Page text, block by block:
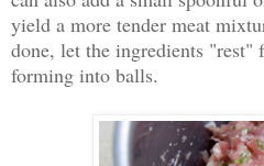
yield a more tender meat
done, let the ingredients "rest"
forming into balls.